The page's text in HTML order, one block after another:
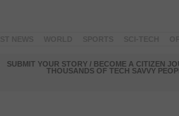
SUBMIT YOUR STORY / BECOME A CITIZEN
THOUSANDS OF TECH SAVVY